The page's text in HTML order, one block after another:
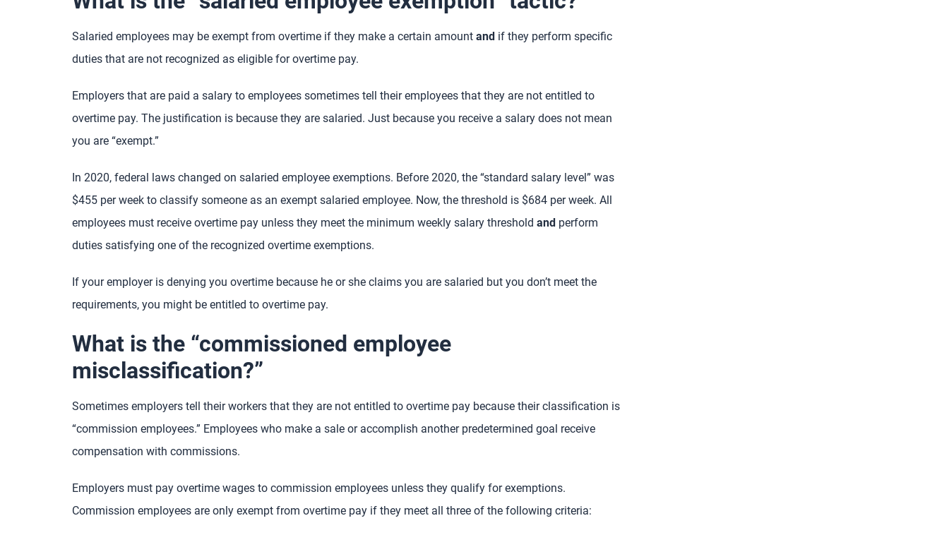
Salaried employees may be exempt from overtime if they make a certain amount and if they perform specific
duties that are not recognized as eligible for overtime pay.
Employers that are paid a salary to employees sometimes tell their employees that they are not entitled to
overtime pay. The justification is because they are salaried. Just because you receive a salary does not mean
you are “exempt.”
In 2020, federal laws changed on salaried employee exemptions. Before 2020, the “standard salary level” was
$455 per week to classify someone as an exempt salaried employee. Now, the threshold is $684 per week. All
employees must receive overtime pay unless they meet the minimum weekly salary threshold and perform
duties satisfying one of the recognized overtime exemptions.
If your employer is denying you overtime because he or she claims you are salaried but you don’t meet the
requirements, you might be entitled to overtime pay.
What is the “commissioned employee
misclassification?”
Sometimes employers tell their workers that they are not entitled to overtime pay because their classification is
“commission employees.” Employees who make a sale or accomplish another predetermined goal receive
compensation with commissions.
Employers must pay overtime wages to commission employees unless they qualify for exemptions.
Commission employees are only exempt from overtime pay if they meet all three of the following criteria: